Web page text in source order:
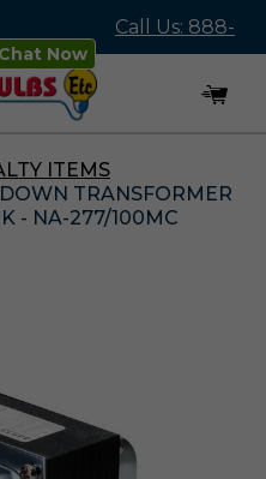
Chat Now
Call Us: 888-
545-4837
ITEMS
TRANSFORMER
- NA-277/100MC